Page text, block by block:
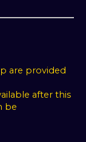
are provided
after this
be